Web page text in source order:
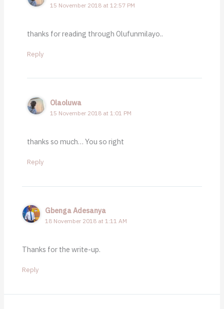
15 November 2018 at 12:57 PM
thanks for reading through Olufunmilayo..
Reply
Olaoluwa
15 November 2018 at 1:01 PM
thanks so much… You so right
Reply
Gbenga Adesanya
18 November 2018 at 1:11 AM
Thanks for the write-up.
Reply